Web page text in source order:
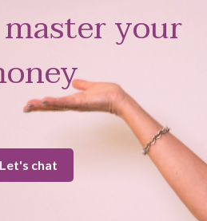
your
Let's chat